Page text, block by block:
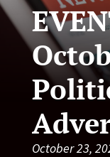
October 23,